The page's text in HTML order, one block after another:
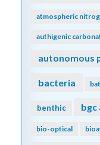
atmospheric
authigenic
autonomous
bacteria
benthic bgc
bio-optical